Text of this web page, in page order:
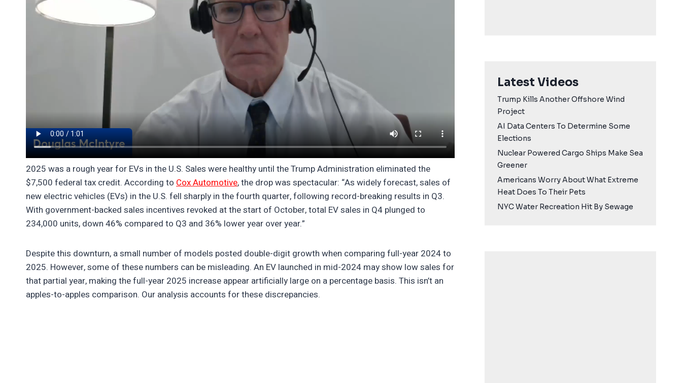
2025 was a rough year for EVs in the U.S. Sales were healthy until the Trump Administration eliminated the
$7,500 federal tax credit. According to Cox Automotive, the drop was spectacular: “As widely forecast, sales of
new electric vehicles (EVs) in the U.S. fell sharply in the fourth quarter, following record-breaking results in Q3.
With government-backed sales incentives revoked at the start of October, total EV sales in Q4 plunged to
234,000 units, down 46% compared to Q3 and 36% lower year over year.”
Despite this downturn, a small number of models posted double-digit growth when comparing full-year 2024 to
2025. However, some of these numbers can be misleading. An EV launched in mid-2024 may show low sales for
that partial year, making the full-year 2025 increase appear artificially large on a percentage basis. This isn’t an
apples-to-apples comparison. Our analysis accounts for these discrepancies.
Latest Videos
Trump Kills Another Offshore Wind
Project
AI Data Centers To Determine Some
Elections
Nuclear Powered Cargo Ships Make Sea
Greener
Americans Worry About What Extreme
Heat Does To Their Pets
NYC Water Recreation Hit By Sewage